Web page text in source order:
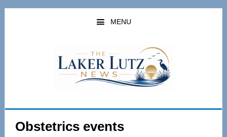
Skip
Skip
MENU
Obstetrics events